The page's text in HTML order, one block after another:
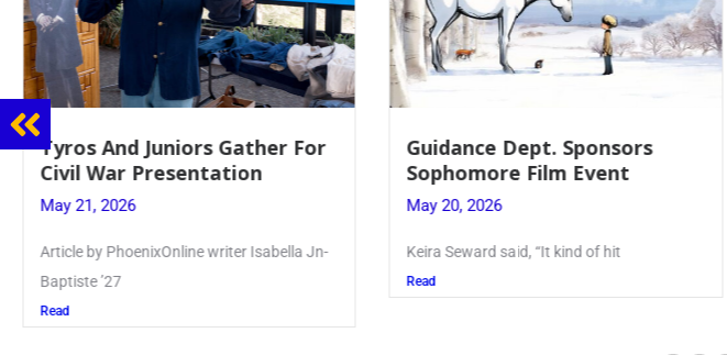
Tyros And Juniors Gather For
Civil War Presentation
May 21, 2026
Article by PhoenixOnline writer Isabella Jn-
Baptiste ’27
Read
Guidance Dept. Sponsors
Sophomore Film Event
May 20, 2026
Keira Seward said, “It kind of hit
Read